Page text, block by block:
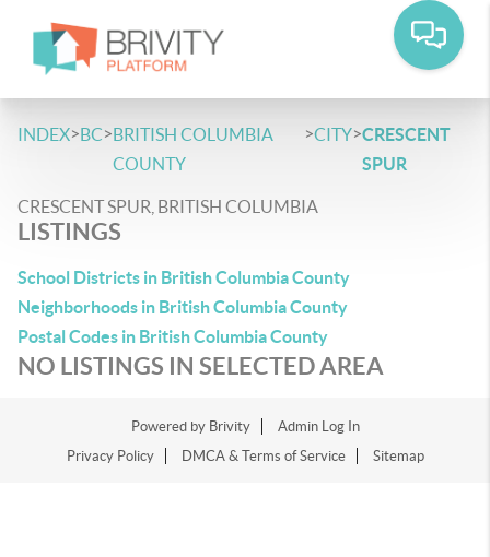
INDEX>BC>BRITISH COLUMBIA
COUNTY
>CITY>CRESCENT
SPUR
CRESCENT SPUR, BRITISH COLUMBIA
LISTINGS
School Districts in British Columbia County
Neighborhoods in British Columbia County
Postal Codes in British Columbia County
NO LISTINGS IN SELECTED AREA
Powered by Brivity
Admin Log In
Privacy Policy
DMCA & Terms of Service Sitemap